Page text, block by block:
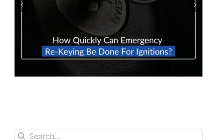
How To Prevent Locking Your Car Keys
Inside Your Car
Search